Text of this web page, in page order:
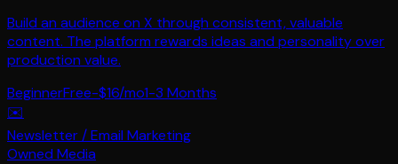
Build an audience on X through consistent, valuable
content. The platform rewards ideas and personality over
production value.
BeginnerFree-$16/mo1-3 Months
✉️
Newsletter / Email Marketing
Owned Media